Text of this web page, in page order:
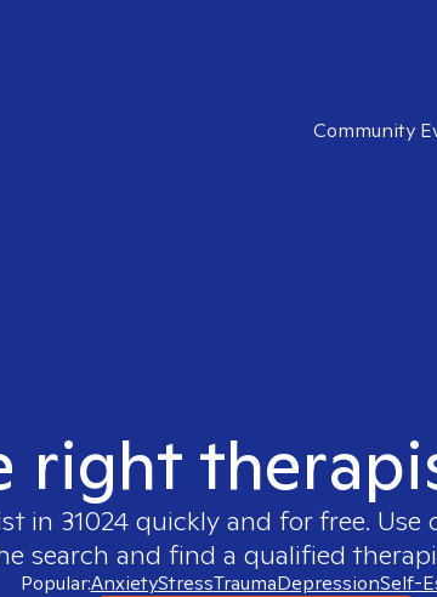
Community
right
in 31024 quickly and for free.
search and find a qualified
Popular:AnxietyStressTraumaDepressionSelf-